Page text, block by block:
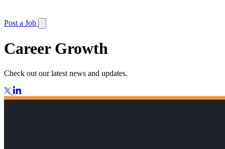
Post a Job
Career Growth
Check out our latest news and updates.